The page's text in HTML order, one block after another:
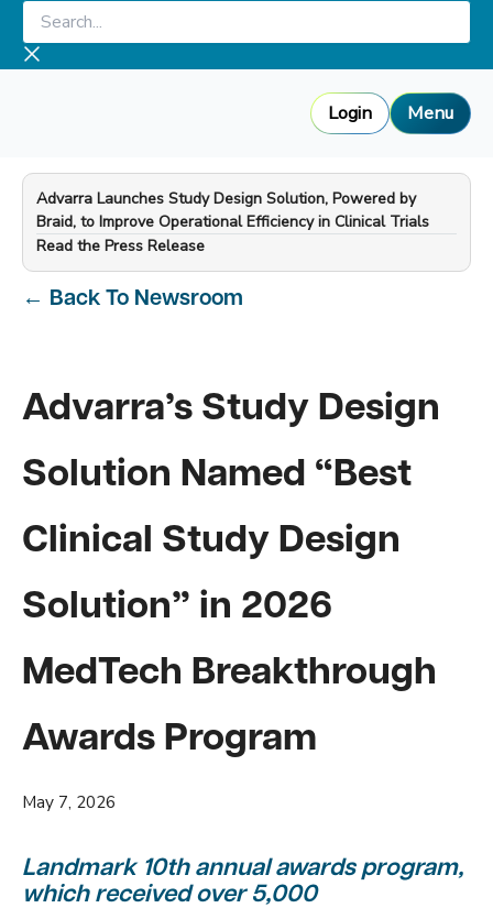
Skip
content
Search...
Login Menu
Advarra Launches Study Design Solution, Powered by
Braid, to Improve Operational Efficiency in Clinical Trials
—
Read the Press Release
← Back To Newsroom
Advarra’s Study Design
Solution Named “Best
Clinical Study Design
Solution” in 2026
MedTech Breakthrough
Awards Program
May 7, 2026
Landmark 10th annual awards program,
which received over 5,000